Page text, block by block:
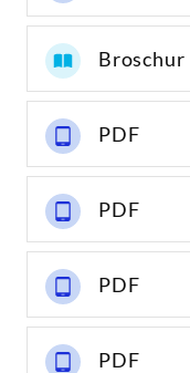
Broschur
PDF
PDF
PDF
PDF